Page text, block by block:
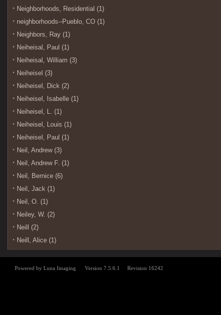
Neighborhoods, Residential (1)
neighborhoods--Pueblo, CO (1)
Neighbors, Ray (1)
Neiheisal, Paul (1)
Neiheisal, William (3)
Neiheisel (3)
Neiheisel, Dick (2)
Neiheisel, Isabelle (1)
Neiheisel, L. (1)
Neiheisel, Louis (1)
Neiheisel, Paul (1)
Neil, Andrew (3)
Neil, Andrew F. (1)
Neil, Bernice (6)
Neil, Jack (1)
Neil, O. (1)
Neiley, W. (2)
Neill (2)
Neill, Alice (1)